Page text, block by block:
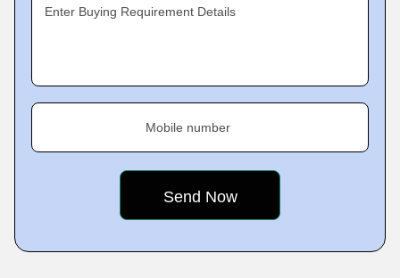
Enter Buying Requirement Details
Mobile number